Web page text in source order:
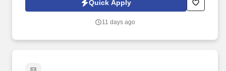
months of degree completion or less than 4 years of professional
Quick Apply
11 days ago